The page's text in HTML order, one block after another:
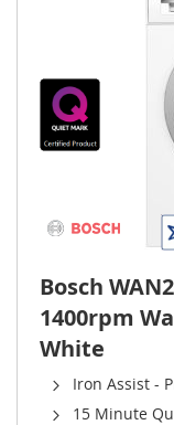
Bosch
1400rpm
White
Iron Assist -
15 Minute